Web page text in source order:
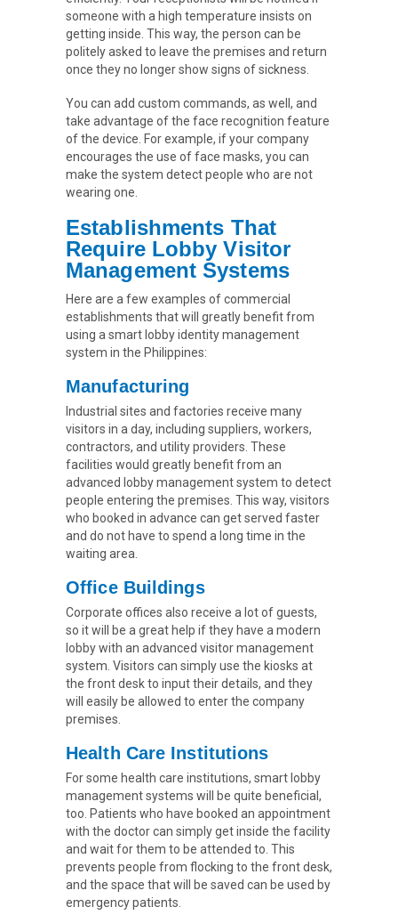
someone with a high temperature insists on
getting inside. This way, the person can be
politely asked to leave the premises and return
once they no longer show signs of sickness.
You can add custom commands, as well, and
take advantage of the face recognition feature
of the device. For example, if your company
encourages the use of face masks, you can
make the system detect people who are not
wearing one.
Establishments That
Require Lobby Visitor
Management Systems
Here are a few examples of commercial
establishments that will greatly benefit from
using a smart lobby identity management
system in the Philippines:
Manufacturing
Industrial sites and factories receive many
visitors in a day, including suppliers, workers,
contractors, and utility providers. These
facilities would greatly benefit from an
advanced lobby management system to detect
people entering the premises. This way, visitors
who booked in advance can get served faster
and do not have to spend a long time in the
waiting area.
Office Buildings
Corporate offices also receive a lot of guests,
so it will be a great help if they have a modern
lobby with an advanced visitor management
system. Visitors can simply use the kiosks at
the front desk to input their details, and they
will easily be allowed to enter the company
premises.
Health Care Institutions
For some health care institutions, smart lobby
management systems will be quite beneficial,
too. Patients who have booked an appointment
with the doctor can simply get inside the facility
and wait for them to be attended to. This
prevents people from flocking to the front desk,
and the space that will be saved can be used by
emergency patients.